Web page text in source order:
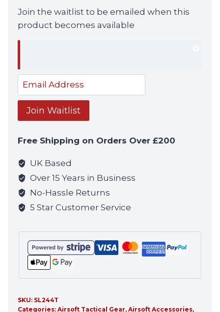
Join the waitlist to be emailed when this
product becomes available
Enter
your
email
address
join
the
waitlist
for
this
product
Join Waitlist
Free Shipping on Orders Over £200
UK Based
Over 15 Years in Business
No-Hassle Returns
5 Star Customer Service
SKU: SL244T
Categories: Airsoft Tactical Gear, Airsoft Accessories,